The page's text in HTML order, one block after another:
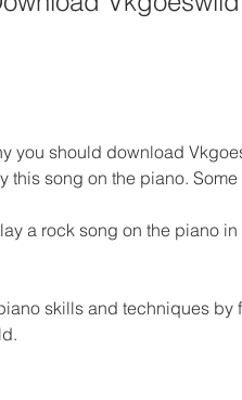
you should download
this song on the piano. Some
a rock song on the piano in
skills and techniques by